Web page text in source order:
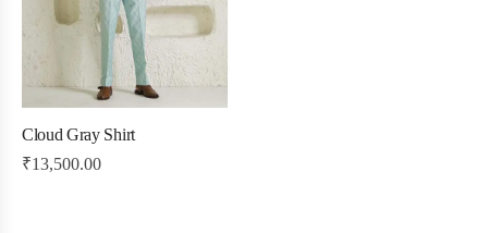
Cloud Gray Shirt
₹13,500.00